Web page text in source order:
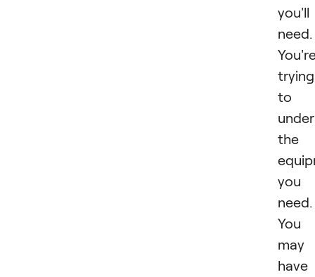
you'll
need.
trying
to
the
you
need.
You
may
have